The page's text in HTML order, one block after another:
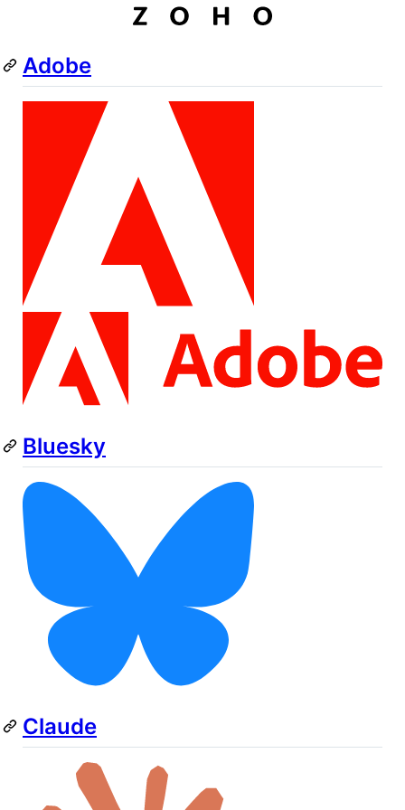
Adobe
Bluesky
Claude